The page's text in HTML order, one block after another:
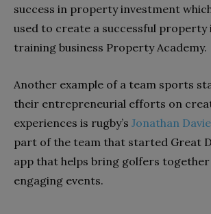
success in property investment
used to create a successful
training business Property Academy.
Another example of a team sports
their entrepreneurial efforts on
experiences is rugby’s Jonathan
part of the team that started Great
app that helps bring golfers
engaging events.